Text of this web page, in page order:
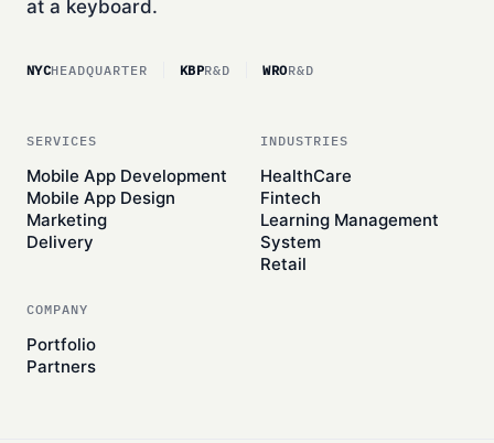
at a keyboard.
NYCHEADQUARTER KBPR&D WROR&D
SERVICES
Mobile App Development
Mobile App Design
Marketing
Delivery
INDUSTRIES
HealthCare
Fintech
Learning Management
System
Retail
COMPANY
Portfolio
Partners